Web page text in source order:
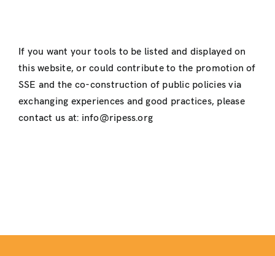
If you want your tools to be listed and displayed on
this website, or could contribute to the promotion of
SSE and the co-construction of public policies via
exchanging experiences and good practices, please
contact us at: info@ripess.org